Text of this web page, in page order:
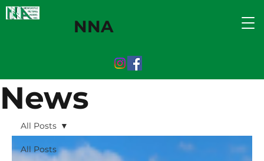
NNA
All Posts
All Posts
News